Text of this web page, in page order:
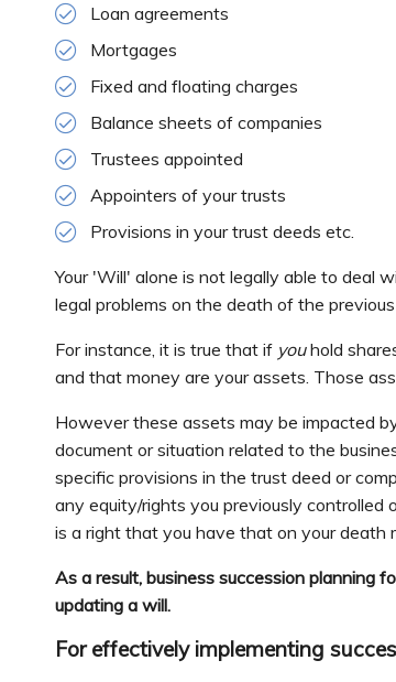
Loan agreements
Mortgages
Fixed and floating charges
Balance sheets of companies
Trustees appointed
Appointers of your trusts
Provisions in your trust deeds etc.
Your 'Will' alone is not legally able to deal
legal problems on the death of the
For instance, it is true that if youhold
and that money are your assets. Those
However these assets may be impacted
document or situation related to the
specific provisions in the trust deed or
any equity/rights you previously
is a right that you have that on your
As a result, business succession planning
updating a will.
For effectively implementing